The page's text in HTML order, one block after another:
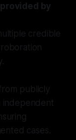
by
credible
publicly
independent
cases.